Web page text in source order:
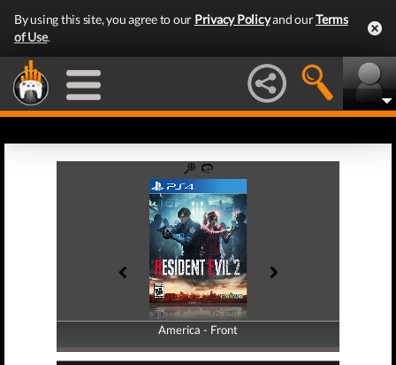
By using this site, you agree to our Privacy Policyand ourTerms
of Use.
America - Front
America - Back